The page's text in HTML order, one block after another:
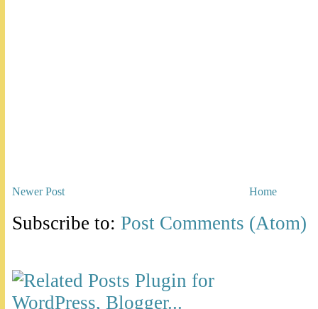
Newer Post Home
Subscribe to: Post Comments (Atom)